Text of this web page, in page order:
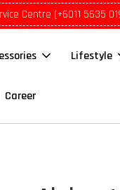
Centre (+6011 5635
Lifestyle
Career